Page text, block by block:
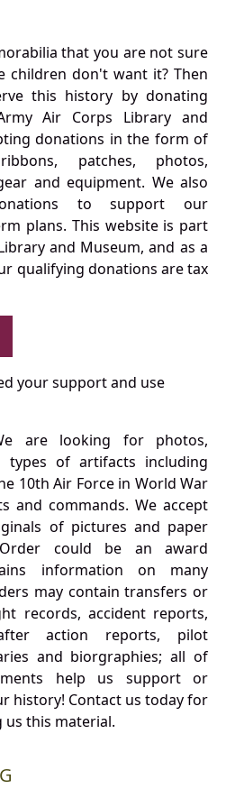
that you are not sure
children don't want it? Then
this history by donating
Air Corps Library and
donations in the form of
patches, photos,
and equipment. We also
to support our
plans. This website is part
and Museum, and as a
qualifying donations are tax
your support and use
are looking for photos,
types of artifacts including
10th Air Force in World War
and commands. We accept
of pictures and paper
could be an award
information on many
may contain transfers or
records, accident reports,
action reports, pilot
and biorgraphies; all of
help us support or
history! Contact us today for
this material.